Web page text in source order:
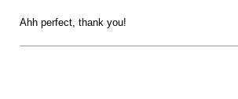
Ahh perfect, thank you!